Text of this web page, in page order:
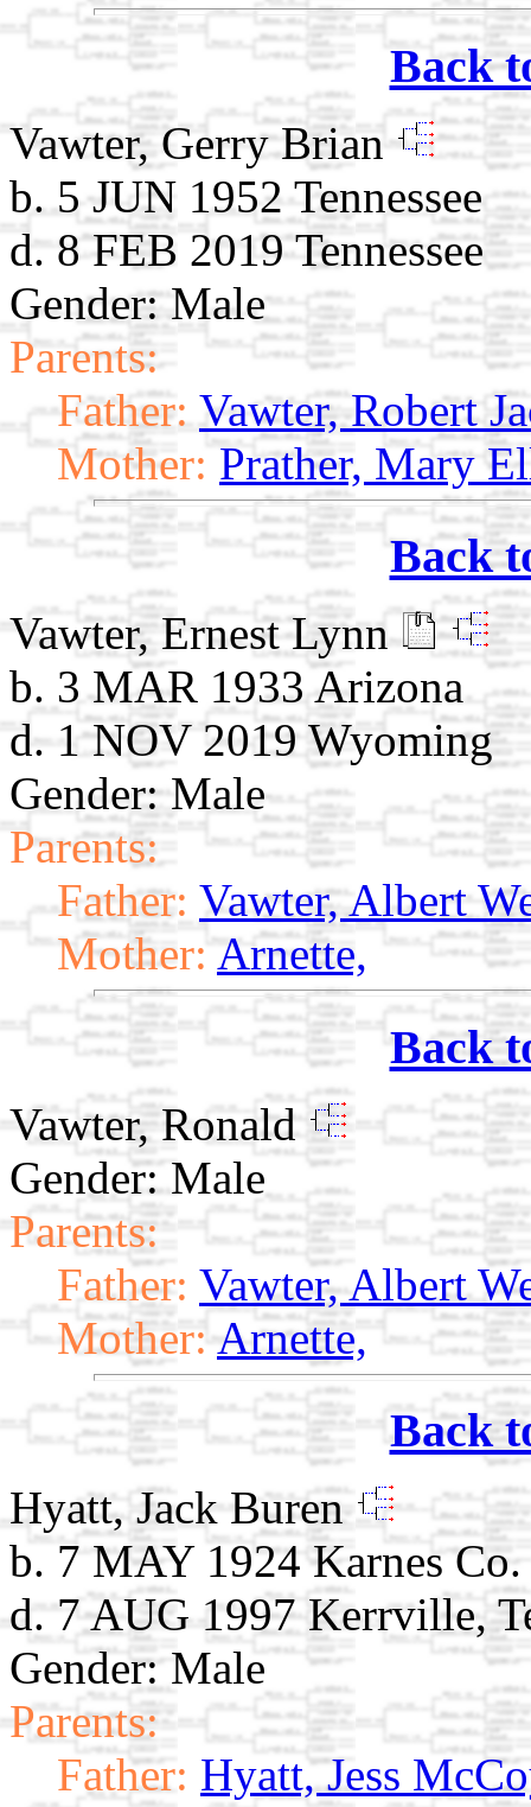
Back
Vawter, Gerry Brian
b. 5 JUN 1952 Tennessee
d. 8 FEB 2019 Tennessee
Gender: Male
Parents:
Father: Vawter, Robert
Mother: Prather, Mary
Back
Vawter, Ernest Lynn
b. 3 MAR 1933 Arizona
d. 1 NOV 2019 Wyoming
Gender: Male
Parents:
Father: Vawter, Albert
Mother: Arnette,
Back
Vawter, Ronald
Gender: Male
Parents:
Father: Vawter, Albert
Mother: Arnette,
Back
Hyatt, Jack Buren
b. 7 MAY 1924 Karnes
d. 7 AUG 1997 Kerrville,
Gender: Male
Parents:
Father: Hyatt, Jess